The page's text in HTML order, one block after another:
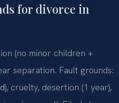
for divorce in
(no minor children +
separation. Fault grounds:
cruelty, desertion (1 year),